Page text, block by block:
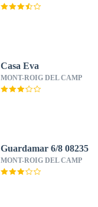
Casa Eva
MONT-ROIG DEL CAMP
Guardamar 6/8 08235
MONT-ROIG DEL CAMP